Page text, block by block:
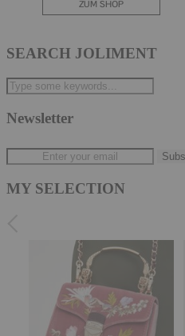
SEARCH JOLIMENT
Newsletter
MY SELECTION